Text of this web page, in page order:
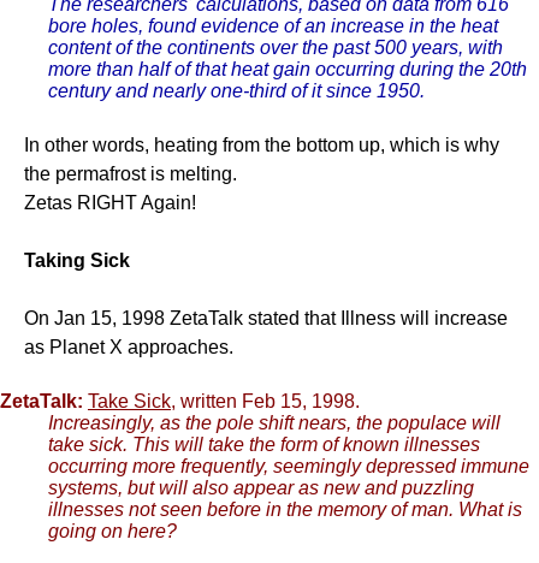
The researchers' calculations, based on data from 616
bore holes, found evidence of an increase in the heat
content of the continents over the past 500 years, with
more than half of that heat gain occurring during the 20th
century and nearly one-third of it since 1950.
In other words, heating from the bottom up, which is why
the permafrost is melting.
Zetas RIGHT Again!
Taking Sick
On Jan 15, 1998 ZetaTalk stated that Illness will increase
as Planet X approaches.
ZetaTalk: Take Sick, written Feb 15, 1998.
Increasingly, as the pole shift nears, the populace will
take sick. This will take the form of known illnesses
occurring more frequently, seemingly depressed immune
systems, but will also appear as new and puzzling
illnesses not seen before in the memory of man. What is
going on here?